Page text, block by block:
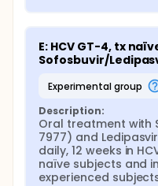
E: HCV GT-4, tx
Sofosbuvir/
experimental group
Description:
Oral treatment with
7977) and
daily, 12 weeks in
naïve subjects and
experienced